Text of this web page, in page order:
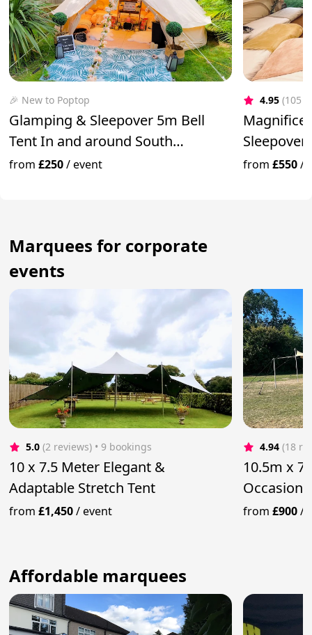
🎉 New to Poptop
Glamping & Sleepover 5m Bell
Tent In and around South
Yorkshire
from£250/event
4.95 (105
Sleepover
from£550/
Marquees for corporate
events
5.0 (2 reviews) • 9 bookings
10 x 7.5 Meter Elegant &
Adaptable Stretch Tent
from£1,450/event
4.94 (18
10.5m x
Occasions
from£900/
Affordable marquees